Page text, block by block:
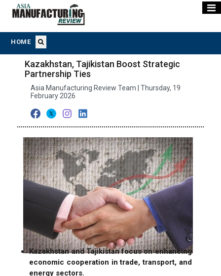
HOME
Kazakhstan, Tajikistan Boost Strategic
Partnership Ties
Asia Manufacturing Review Team | Thursday, 19
February 2026
Kazakhstan and Tajikistan focus on enhancing
economic cooperation in trade, transport, and
energy sectors.